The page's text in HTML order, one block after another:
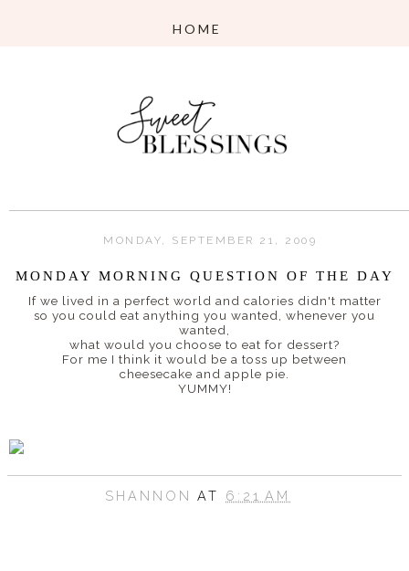
MONDAY, SEPTEMBER 21, 2009
MONDAY MORNING QUESTION OF THE DAY
If we lived in a perfect world and calories didn't matter
so you could eat anything you wanted, whenever you
wanted,
what would you choose to eat for dessert?
For me I think it would be a toss up between
cheesecake and apple pie.
YUMMY!
SHANNONAT 6:21 AM